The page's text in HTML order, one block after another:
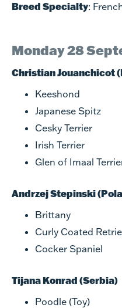
Breed Specialty:
Monday 28
Christian Jouanchicot
Keeshond
Japanese Spitz
Cesky Terrier
Irish Terrier
Glen of Imaal
Andrzej Stepinski
Brittany
Curly Coated
Cocker Spaniel
Tijana Konrad (Serbia)
Poodle (Toy)